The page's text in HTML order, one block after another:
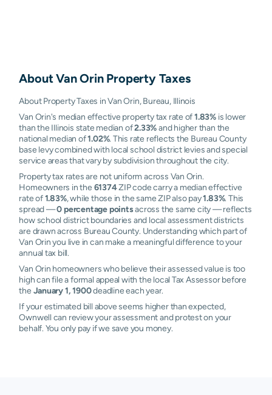
AboutVan OrinProperty Taxes
About Property Taxes in Van Orin, Bureau, Illinois
Van Orin's median effective property tax rate of1.83% is lower
than the Illinois state median of2.33%and higher than the
national median of1.02%. This rate reflects the Bureau County
base levy combined with local school district levies and special
service areas that vary by subdivision throughout the city.
Property tax rates are not uniform across Van Orin.
Homeowners in the 61374ZIP code carry a median effective
rate of1.83%, while those in the same ZIP also pay1.83%. This
spread —0 percentage pointsacross the same city — reflects
how school district boundaries and local assessment districts
are drawn across Bureau County. Understanding which part of
Van Orin you live in can make a meaningful difference to your
annual tax bill.
Van Orin homeowners who believe their assessed value is too
high can file a formal appeal with the local Tax Assessor before
the January 1, 1900deadline each year.
If your estimated bill above seems higher than expected,
Ownwell can review your assessment and protest on your
behalf. You only pay if we save you money.